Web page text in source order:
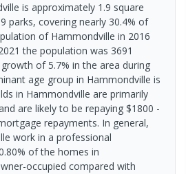
is approximately 1.9 square
parks, covering nearly 30.4% of
of Hammondville in 2016
the population was 3691
of 5.7% in the area during
age group in Hammondville is
in Hammondville are primarily
are likely to be repaying $1800 -
repayments. In general,
work in a professional
of the homes in
occupied compared with